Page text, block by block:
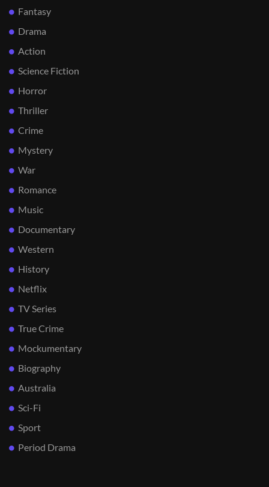
Fantasy
Drama
Action
Science Fiction
Horror
Thriller
Crime
Mystery
War
Romance
Music
Documentary
Western
History
Netflix
TV Series
True Crime
Mockumentary
Biography
Australia
Sci-Fi
Sport
Period Drama